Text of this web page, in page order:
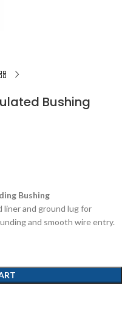
Bushing
Bushing
and ground lug for
and smooth wire entry.